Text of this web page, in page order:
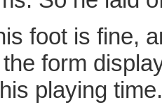
foot is fine,
form
playing time.